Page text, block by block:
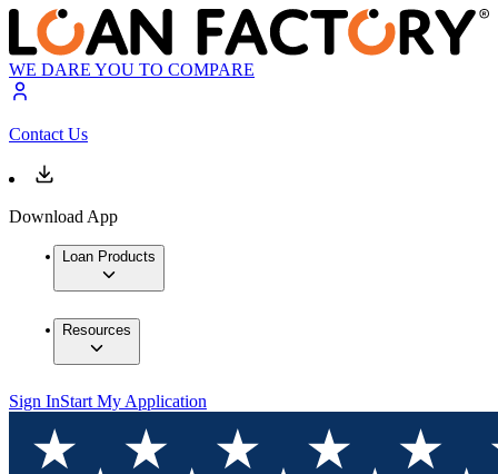
WE DARE YOU TO COMPARE
Contact Us
Download App
Loan Products
Resources
Sign InStart My Application